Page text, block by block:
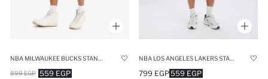
559 EGP
899 EGP 559 EGP
799 EGP